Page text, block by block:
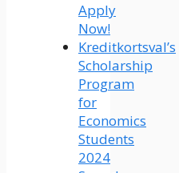
Apply
Now!
Kreditkortsval’s
Scholarship
Program
for
Economics
Students
2024